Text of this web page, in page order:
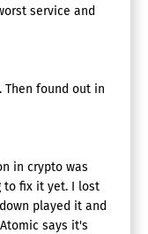
service and
Then found out in
in crypto was
to fix it yet. I lost
played it and
says it's